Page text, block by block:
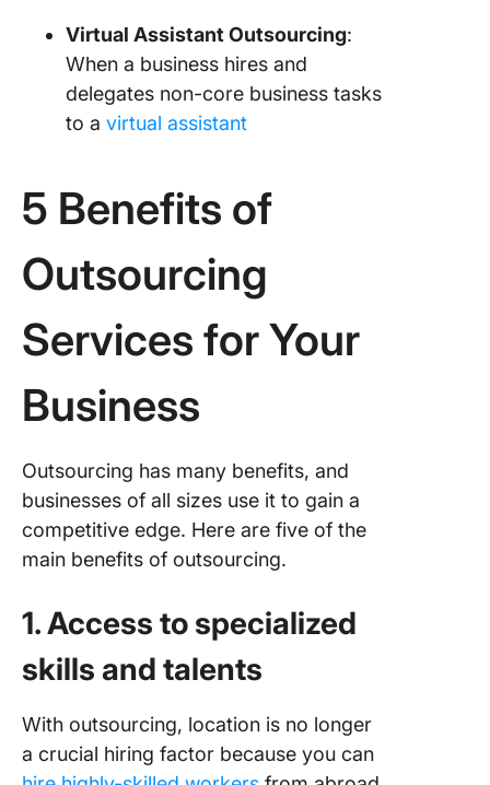
Virtual Assistant Outsourcing:
When a business hires and
delegates non-core business tasks
to a virtual assistant
5 Benefits of
Outsourcing
Services for Your
Business
Outsourcing has many benefits, and
businesses of all sizes use it to gain a
competitive edge. Here are five of the
main benefits of outsourcing.
1. Access to specialized
skills and talents
With outsourcing, location is no longer
a crucial hiring factor because you can